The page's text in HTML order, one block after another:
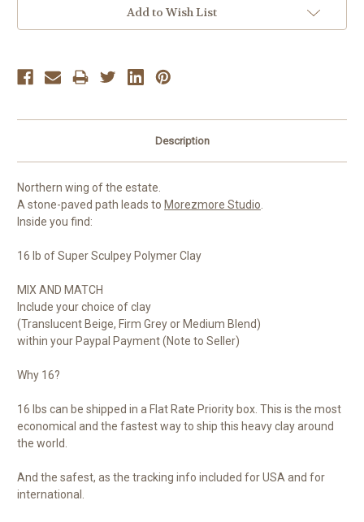
Add to Wish List
Description
Northern wing of the estate.
A stone-paved path leads to Morezmore Studio.
Inside you find:
16 lb of Super Sculpey Polymer Clay
MIX AND MATCH
Include your choice of clay
(Translucent Beige, Firm Grey or Medium Blend)
within your Paypal Payment (Note to Seller)
Why 16?
16 lbs can be shipped in a Flat Rate Priority box. This is the most
economical and the fastest way to ship this heavy clay around
the world.
And the safest, as the tracking info included for USA and for
international.